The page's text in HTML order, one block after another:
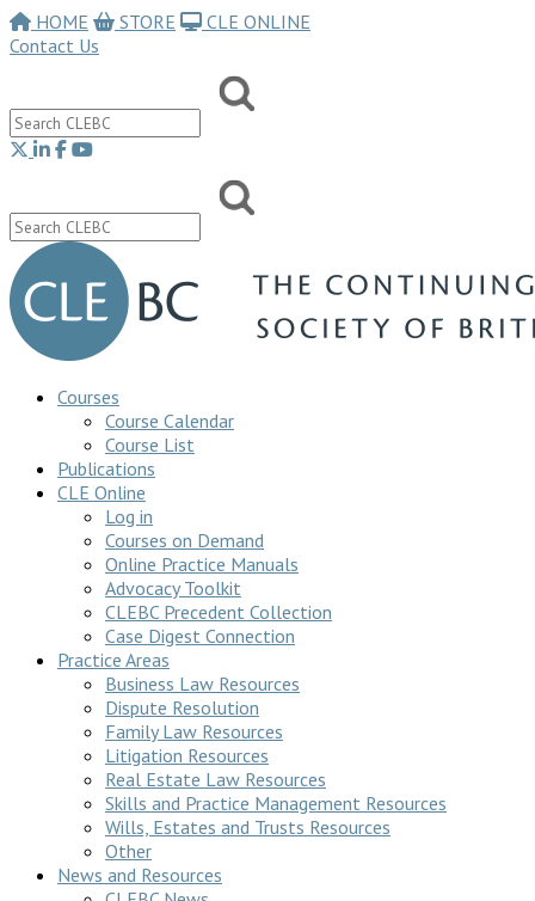
HOME STORE
CLE ONLINE
Contact Us
Courses
Course Calendar
Course List
Publications
CLE Online
Log in
Courses on Demand
Online Practice Manuals
Advocacy Toolkit
CLEBC Precedent Collection
Case Digest Connection
Practice Areas
Business Law Resources
Dispute Resolution
Family Law Resources
Litigation Resources
Real Estate Law Resources
Skills and Practice Management Resources
Wills, Estates and Trusts Resources
Other
News and Resources